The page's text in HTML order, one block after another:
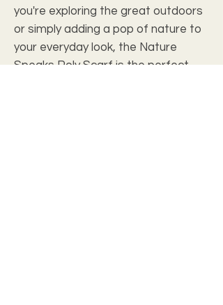
you're exploring the great outdoors
or simply adding a pop of nature to
your everyday look, the Nature
Speaks Poly Scarf is the perfect